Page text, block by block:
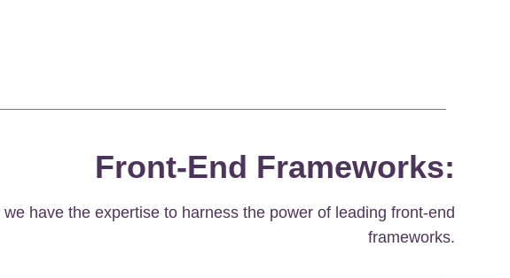
Front-End Frameworks:
have the expertise to harness the power of leading front-end
frameworks.